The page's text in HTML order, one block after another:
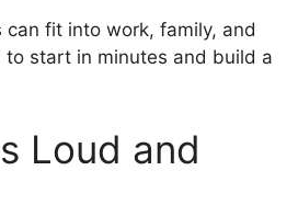
fit into work, family, and
start in minutes and build a
Loud and